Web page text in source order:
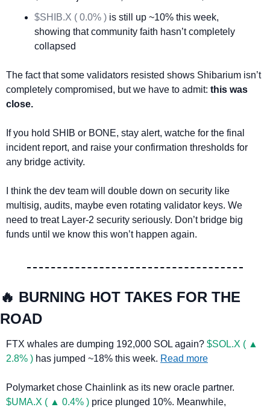
$SHIB.X ( 0.0% ) is still up ~10% this week,
showing that community faith hasn’t completely
collapsed
The fact that some validators resisted shows Shibarium isn’t
completely compromised, but we have to admit: this was
close.
If you hold SHIB or BONE, stay alert, watche for the final
incident report, and raise your confirmation thresholds for
any bridge activity.
I think the dev team will double down on security like
multisig, audits, maybe even rotating validator keys. We
need to treat Layer-2 security seriously. Don’t bridge big
funds until we know this won’t happen again.
🔥 BURNING HOT TAKES FOR THE
ROAD
FTX whales are dumping 192,000 SOL again? $SOL.X ( ▲
2.8% ) has jumped ~18% this week. Read more
$UMA.X ( ▲ 0.4% )